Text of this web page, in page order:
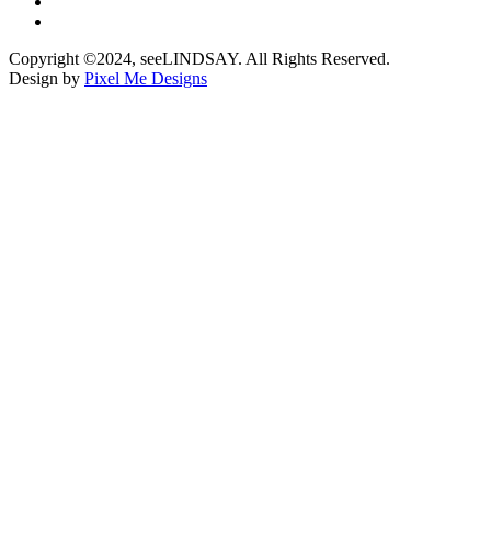
Copyright ©2024, seeLINDSAY. All Rights Reserved.
Design by Pixel Me Designs